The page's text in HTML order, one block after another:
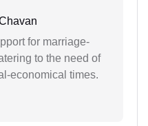
for marriage-
to the need of
economical times.